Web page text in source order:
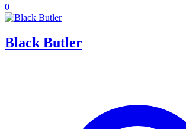
0
Black Butler